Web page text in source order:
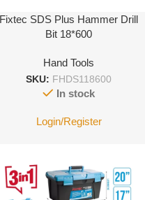
Fixtec SDS Plus Hammer Drill
Bit 18*600
Hand Tools
SKU: FHDS118600
In stock
Login/Register